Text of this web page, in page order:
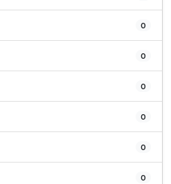
0
0
0
0
0
0